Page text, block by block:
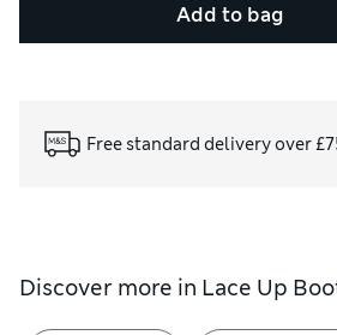
Add to bag
Free standard delivery over
Discover more in Lace Up